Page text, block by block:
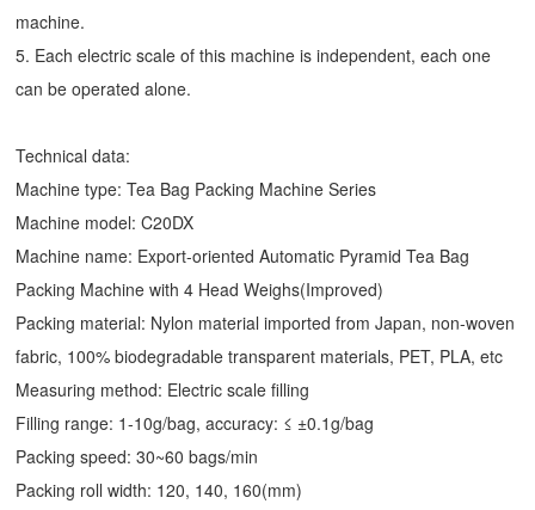
machine.
5. Each electric scale of this machine is independent, each one
can be operated alone.
Technical data:
Machine type: Tea Bag Packing Machine Series
Machine model: C20DX
Machine name: Export-oriented Automatic Pyramid Tea Bag
Packing Machine with 4 Head Weighs(Improved)
Packing material: Nylon material imported from Japan, non-woven
fabric, 100% biodegradable transparent materials, PET, PLA, etc
Measuring method: Electric scale filling
Filling range: 1-10g/bag, accuracy: ≤ ±0.1g/bag
Packing speed: 30~60 bags/min
Packing roll width: 120, 140, 160(mm)